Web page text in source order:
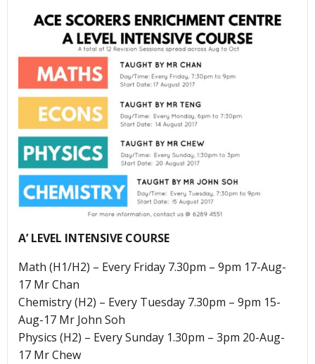
A’ LEVEL INTENSIVE COURSE
Math (H1/H2) – Every Friday 7.30pm – 9pm 17-Aug-
17 Mr Chan
Chemistry (H2) – Every Tuesday 7.30pm – 9pm 15-
Aug-17 Mr John Soh
Physics (H2) – Every Sunday 1.30pm – 3pm 20-Aug-
17 Mr Chew